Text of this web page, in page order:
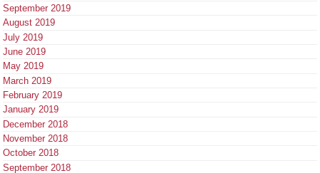
September 2019
August 2019
July 2019
June 2019
May 2019
March 2019
February 2019
January 2019
December 2018
November 2018
October 2018
September 2018